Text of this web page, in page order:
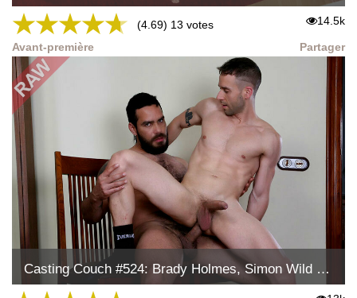
★★★★★ (4.69) 13 votes 14.5k
Avant-première Partager
Casting Couch #524: Brady Holmes, Simon Wild Tejon